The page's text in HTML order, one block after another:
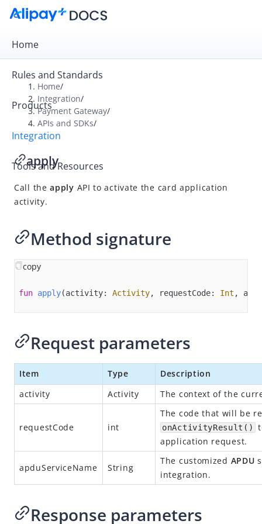
Home
Rules and Standards
Products
Integration
Tools and Resources
Overview
Payment Gateway
Integration Skill
Integration Guide
APIs and SDKs
SDK Reference
Overview
Alipay+ NFC Android SDK
Overview
Environment configurations
isPaymentAvailable
Home/
Integration/
Payment Gateway/
APIs and SDKs/
apply
Call theapply API to activate the card application
activity.
Method signature
copy
fun apply(activity: Activity, requestCode: Int ,
Request parameters
Item Type
Description
activity
Activity The context of the
requestCode int
The code that will be
onActivityResult()
application request.
apduServiceName String
The customized APDU
integration.
Response parameters